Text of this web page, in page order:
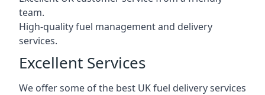
team.
High-quality fuel management and delivery
services.
Excellent Services
We offer some of the best UK fuel delivery services